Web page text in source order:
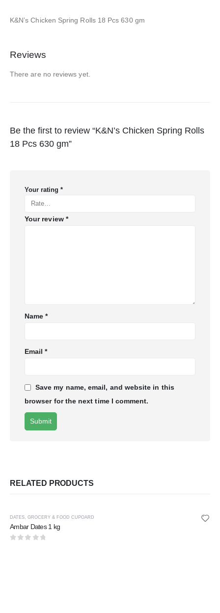
K&N’s Chicken Spring Rolls 18 Pcs 630 gm
Reviews
There are no reviews yet.
Be the first to review “K&N’s Chicken Spring Rolls
18 Pcs 630 gm”
Your rating *
Your review *
Name*
Email*
Save my name, email, and website in this
browser for the next time I comment.
RELATED PRODUCTS
DATES, GROCERY & FOOD CUPOARD
Ambar Dates 1 kg